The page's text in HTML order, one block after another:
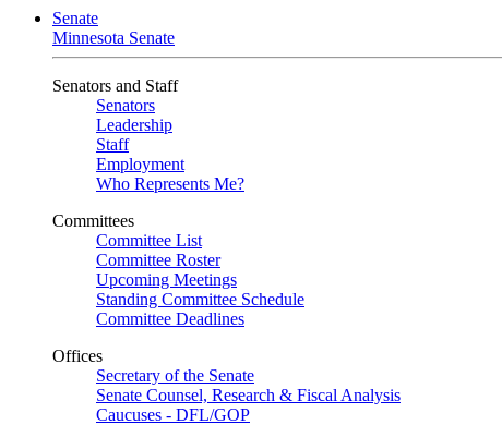
Senate
Minnesota Senate
Senators and Staff
Senators
Leadership
Staff
Employment
Who Represents Me?
Committees
Committee List
Committee Roster
Upcoming Meetings
Standing Committee Schedule
Committee Deadlines
Offices
Secretary of the Senate
Senate Counsel, Research & Fiscal Analysis
Caucuses - DFL/GOP